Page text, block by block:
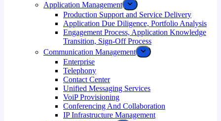
Application Management
Production Support and Service Delivery
Application Due Diligence, Portfolio Analysis
Engagement Process, Application Knowledge
Transition, Sign-Off Process
Communication Management
Enterprise
Telephony
Contact Center
Unified Messaging Services
VoiP Provisioning
Conferencing And Collaboration
IP Infrastructure Management